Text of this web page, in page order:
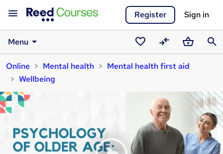
Register Sign in
Menu
Saved
courses
CompareBasket
Online
Mental health
Mental health first aid
Wellbeing